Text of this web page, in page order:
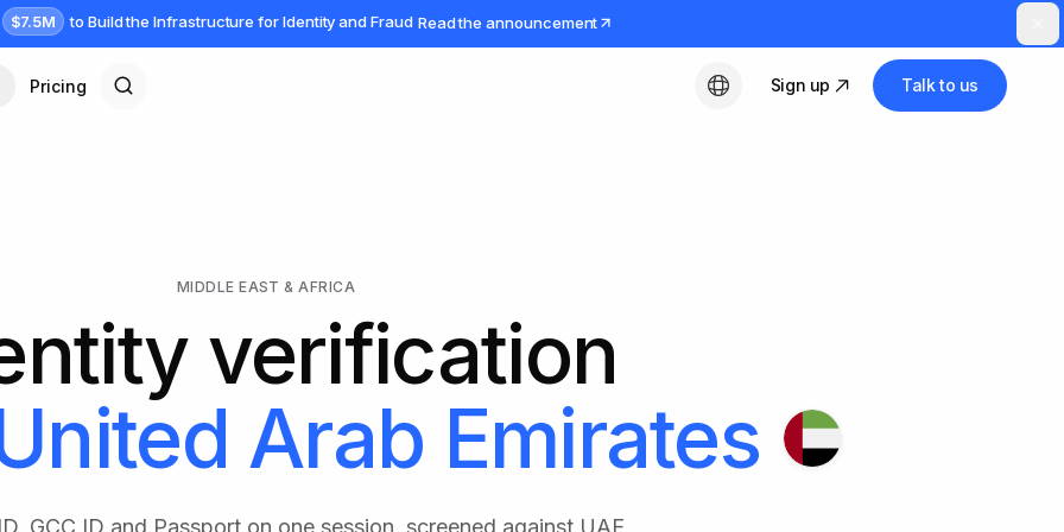
$7.5M to Build the Infrastructure for Identity and Fraud Read the announcement
Pricing
English
Sign up Talk to us
MIDDLE EAST & AFRICA
verification
Arab Emirates
GCC ID and Passport on one session, screened against UAE